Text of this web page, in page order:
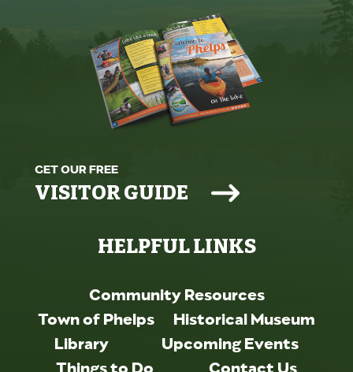
GET OUR FREE
VISITOR GUIDE
HELPFUL LINKS
Community Resources
Town of Phelps
Historical Museum
Library
Upcoming Events
Things to Do
Contact Us